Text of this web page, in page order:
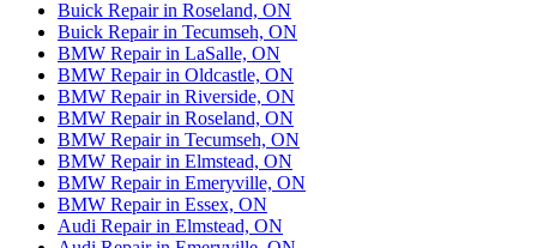
Buick Repair in Roseland, ON
Buick Repair in Tecumseh, ON
BMW Repair in LaSalle, ON
BMW Repair in Oldcastle, ON
BMW Repair in Riverside, ON
BMW Repair in Roseland, ON
BMW Repair in Tecumseh, ON
BMW Repair in Elmstead, ON
BMW Repair in Emeryville, ON
BMW Repair in Essex, ON
Audi Repair in Elmstead, ON